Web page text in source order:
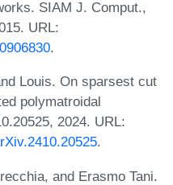
SIAM J. Comput.,
URL:
.
Louis. On sparsest cut
polymatroidal
2024. URL:
.
and Erasmo Tani.